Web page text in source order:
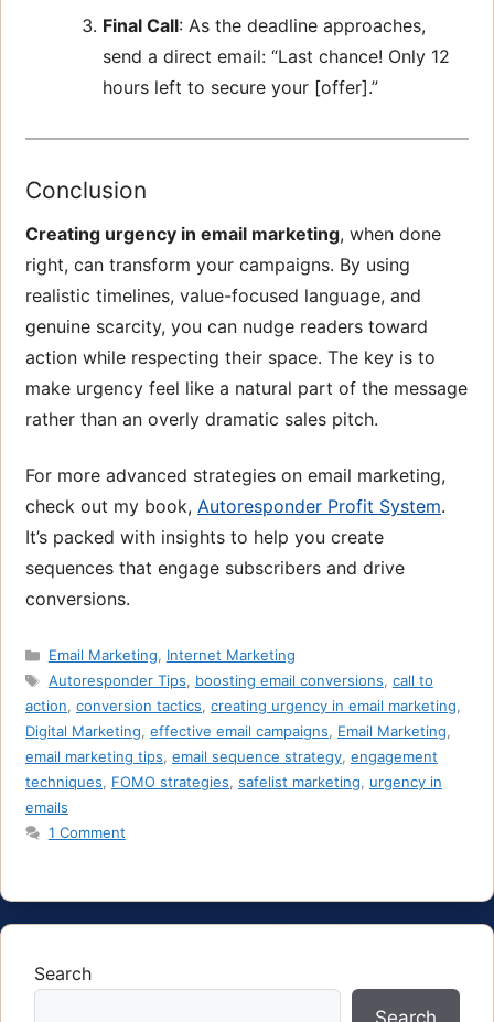
Final Call: As the deadline approaches,
send a direct email: “Last chance! Only 12
hours left to secure your [offer].”
Conclusion
Creating urgency in email marketing, when done
right, can transform your campaigns. By using
realistic timelines, value-focused language, and
genuine scarcity, you can nudge readers toward
action while respecting their space. The key is to
make urgency feel like a natural part of the message
rather than an overly dramatic sales pitch.
For more advanced strategies on email marketing,
check out my book, Autoresponder Profit System.
It’s packed with insights to help you create
sequences that engage subscribers and drive
conversions.
Categories
Email Marketing
Internet Marketing
Tags
Autoresponder Tips boosting email conversions call to
action conversion tactics creating urgency in email marketing
Digital Marketing effective email campaigns Email Marketing
email marketing tips email sequence strategy engagement
techniques
FOMO strategies safelist marketing
urgency in
emails
1 Comment
Search
Search